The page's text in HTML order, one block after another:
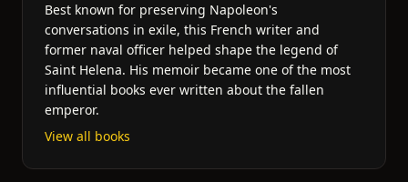
Best known for preserving Napoleon's
conversations in exile, this French writer and
former naval officer helped shape the legend of
Saint Helena. His memoir became one of the most
influential books ever written about the fallen
emperor.
View all books